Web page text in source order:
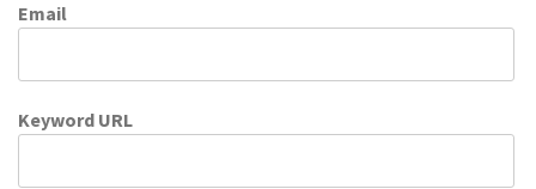
Email
Keyword URL